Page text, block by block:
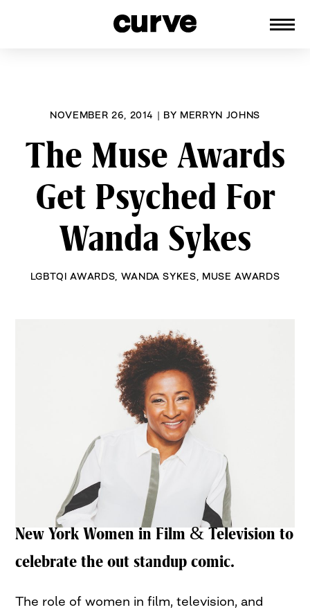
NOVEMBER 26, 2014 | BY MERRYN JOHNS
The Muse Awards
Get Psyched For
Wanda Sykes
LGBTQI AWARDS WANDA SYKES MUSE AWARDS
New York Women in Film & Television to
celebrate the out standup comic.
The role of women in film, television, and